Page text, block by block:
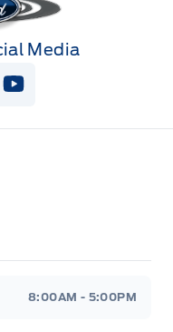
Media
Page
Instagram Page
View Youtube Page
8:00AM - 5:00PM